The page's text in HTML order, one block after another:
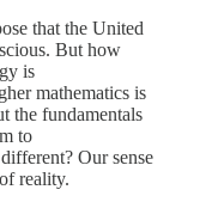
that the United
But how
is
mathematics is
the fundamentals
to
Our sense
reality.